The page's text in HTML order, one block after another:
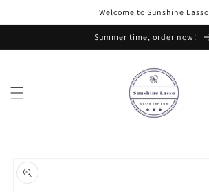
Welcome to Sunshine Lasso
Summer time, order now!
product
information